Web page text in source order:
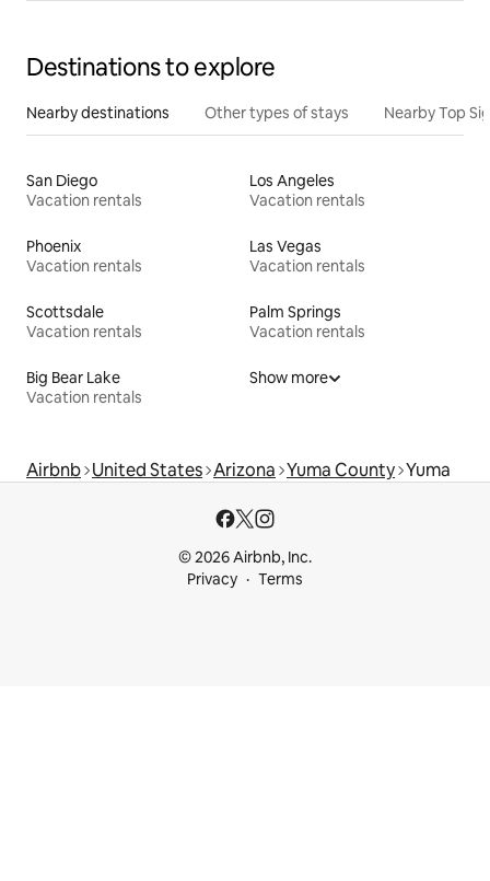
Destinations to explore
Nearby destinations Other types of stays Nearby Top
San Diego
Vacation rentals
Los Angeles
Vacation rentals
Phoenix
Vacation rentals
Las Vegas
Vacation rentals
Scottsdale
Vacation rentals
Palm Springs
Vacation rentals
Big Bear Lake
Vacation rentals
Show more
Airbnb United States Arizona Yuma County Yuma
© 2026 Airbnb, Inc.
Privacy
Terms